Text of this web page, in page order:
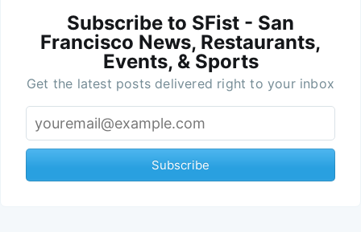
Subscribe to SFist - San
Francisco News, Restaurants,
Events, & Sports
Get the latest posts delivered right to your inbox
Subscribe